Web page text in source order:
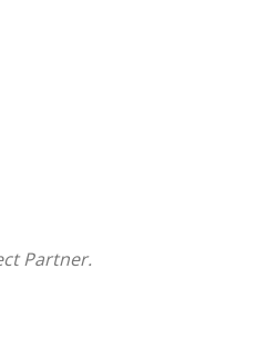
Partner.